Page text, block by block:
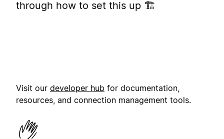
through how to set this up 🏗️
Visit our developer hub for documentation,
resources, and connection management tools.